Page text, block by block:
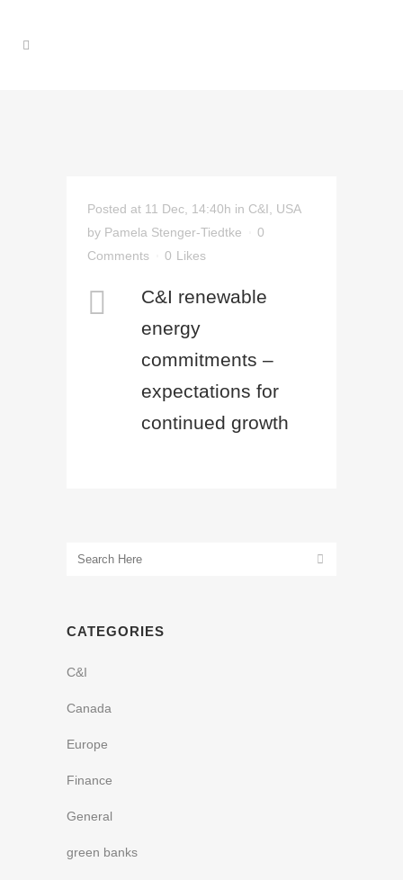
Posted at 11 Dec, 14:40h in C&I
USA
by Pamela Stenger-Tiedtke
0
Comments
0 Likes
C&I renewable
energy
commitments –
expectations for
continued growth
CATEGORIES
C&I
Canada
Europe
Finance
General
green banks